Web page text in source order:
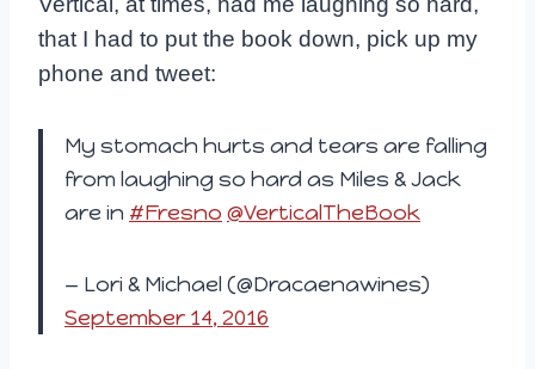
that I had to put the book down, pick up my
phone and tweet:
My stomach hurts and tears are falling
from laughing so hard as Miles & Jack
are in #Fresno @VerticalTheBook
— Lori & Michael (@Dracaenawines)
September 14, 2016